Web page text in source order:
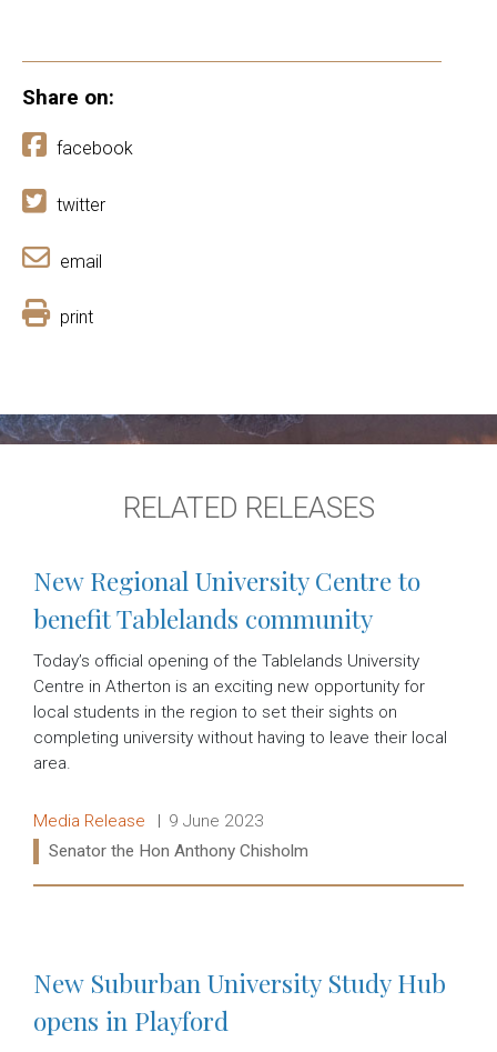
Share on:
facebook
twitter
email
print
RELATED RELEASES
New Regional University Centre to
benefit Tablelands community
Today’s official opening of the Tablelands University
Centre in Atherton is an exciting new opportunity for
local students in the region to set their sights on
completing university without having to leave their local
area.
Release type:
Media Release Date:
9 June 2023
Ministers:
Senator the Hon Anthony Chisholm
New Suburban University Study Hub
opens in Playford